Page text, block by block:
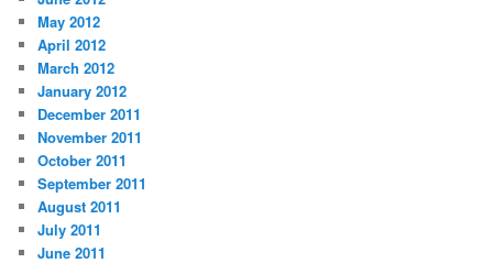
May 2012
April 2012
March 2012
January 2012
December 2011
November 2011
October 2011
September 2011
August 2011
July 2011
June 2011